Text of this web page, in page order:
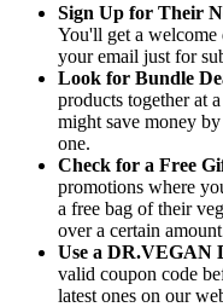
Sign Up for Their
You'll get a welcome
your email just for
Look for Bundle
products together at
might save money
one.
Check for a Free
promotions where
a free bag of their
over a certain
Use a DR.VEGAN
valid coupon code
latest ones on our